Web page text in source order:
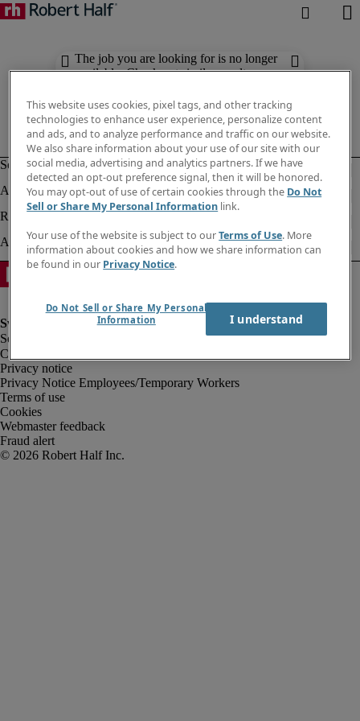
The job you are looking for is no longer
available. Check out similar results
Corporate information
Privacy notice
Privacy Notice Employees/Temporary Workers
Terms of use
Cookies
Webmaster feedback
Fraud alert
This website uses cookies, pixel tags, and other tracking
technologies to enhance user experience, personalize content
and ads, and to analyze performance and traffic on our website.
We also share information about your use of our site with our
social media, advertising and analytics partners. If we have
detected an opt-out preference signal, then it will be honored.
You may opt-out of use of certain cookies through the Do Not
Sell or Share My Personal Information link.
Your use of the website is subject to ourTerms of Use. More
information about cookies and how we share information can
be found in our Privacy Notice.
Do Not Sell or Share My Personal
Information
I understand